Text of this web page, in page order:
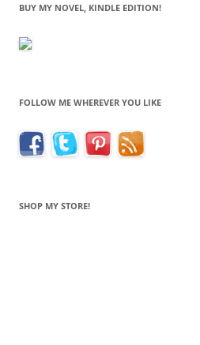
BUY MY NOVEL, KINDLE EDITION!
FOLLOW ME WHEREVER YOU LIKE
SHOP MY STORE!